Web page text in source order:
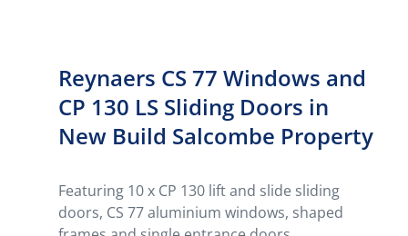
Reynaers CS 77 Windows and
CP 130 LS Sliding Doors in
New Build Salcombe Property
Featuring 10 x CP 130 lift and slide sliding
doors, CS 77 aluminium windows, shaped